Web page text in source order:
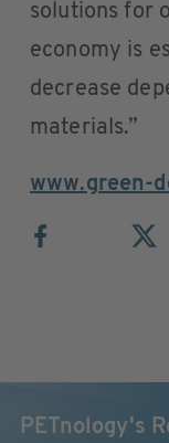
solutions for
economy is
decrease
materials.”
www.green-
PETnology's